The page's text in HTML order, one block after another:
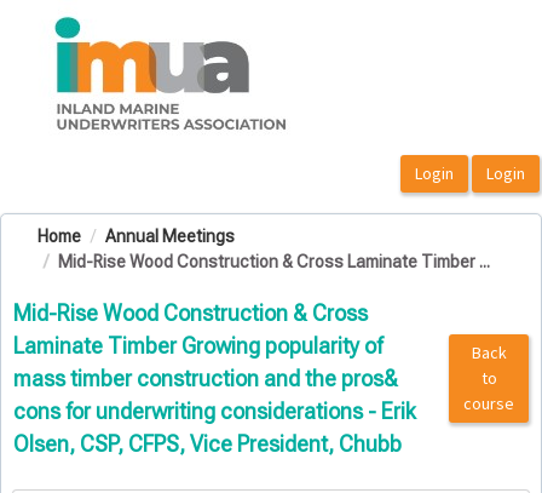
OasisLMS
Home
Annual Meetings
Mid-Rise Wood Construction & Cross Laminate Timber ...
Mid-Rise Wood Construction & Cross
Laminate Timber Growing popularity of
mass timber construction and the pros&
cons for underwriting considerations - Erik
Olsen, CSP, CFPS, Vice President, Chubb
Back
to
course